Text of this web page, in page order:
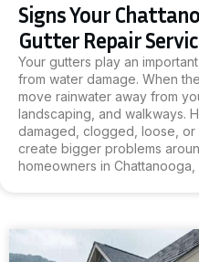
Signs Your
Gutter Repair
Your gutters play an
from water damage. When
move rainwater away from
landscaping, and walkways.
damaged, clogged, loose,
create bigger problems
homeowners in